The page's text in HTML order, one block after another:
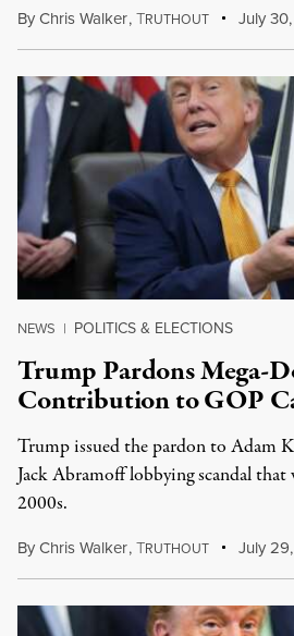
ByChris Walker,TRUTHOUT July
NEWS | POLITICS & ELECTIONS
Trump Pardons Mega-
Contribution to GOP
Trump issued the pardon to Adam
Jack Abramoff lobbying scandal that
2000s.
ByChris Walker,TRUTHOUT July